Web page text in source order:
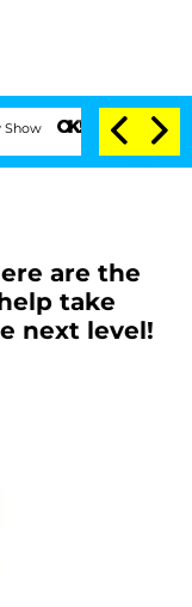
Senate Votes to Hold Dr.
are the
take
next level!